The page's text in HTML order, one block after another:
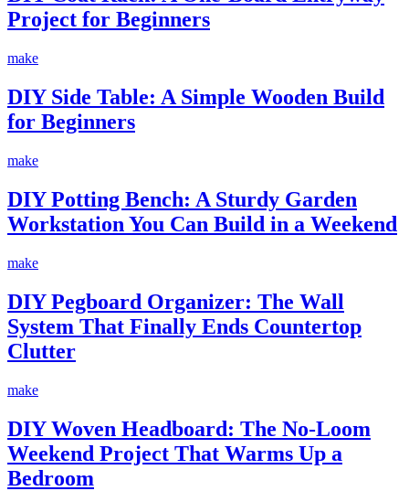
Project for Beginners
make
DIY Side Table: A Simple Wooden Build
for Beginners
make
DIY Potting Bench: A Sturdy Garden
Workstation You Can Build in a Weekend
make
DIY Pegboard Organizer: The Wall
System That Finally Ends Countertop
Clutter
make
DIY Woven Headboard: The No-Loom
Weekend Project That Warms Up a
Bedroom